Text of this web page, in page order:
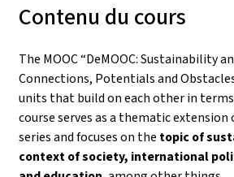
Contenu du cours
The MOOC “DeMOOC: Sustainability
Connections, Potentials and
units that build on each other in
course serves as a thematic extension
series and focuses on the topic of
context of society, international